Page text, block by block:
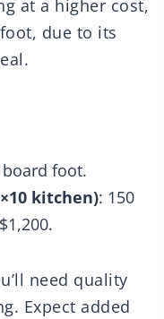
at a higher cost,
due to its
board foot.
kitchen): 150
need quality
Expect added